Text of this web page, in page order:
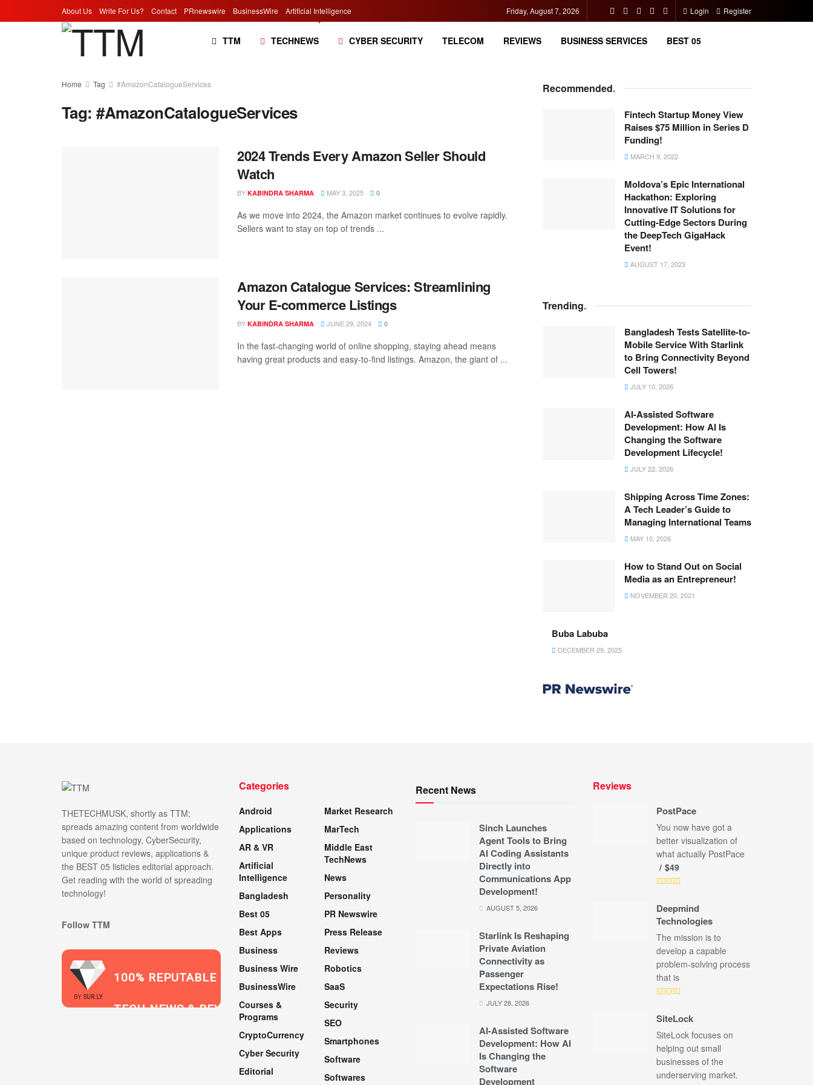
About Us Write For Us? Contact PRnewswire BusinessWire Artificial Intelligence Friday, August 7, 2026 Login Register
TTM TECHNEWS CYBER SECURITY TELECOM REVIEWS BUSINESS SERVICES BEST 05
Home Tag #AmazonCatalogueServices
Tag:#AmazonCatalogueServices
2024 Trends Every Amazon Seller Should
Watch
BY KABINDRA SHARMA MAY 3, 2025 0
As we move into 2024, the Amazon market continues to evolve rapidly.
Sellers want to stay on top of trends ...
Amazon Catalogue Services: Streamlining
Your E-commerce Listings
BY KABINDRA SHARMA JUNE 29, 2024 0
In the fast-changing world of online shopping, staying ahead means
having great products and easy-to-find listings. Amazon, the giant of ...
Recommended.
Fintech Startup Money View
Raises $75 Million in Series D
Funding!
MARCH 9, 2022
Moldova’s Epic International
Hackathon: Exploring
Innovative IT Solutions for
Cutting-Edge Sectors During
the DeepTech GigaHack
Event!
AUGUST 17, 2023
Trending.
Bangladesh Tests Satellite-to-
Mobile Service With Starlink
to Bring Connectivity Beyond
Cell Towers!
JULY 10, 2026
AI-Assisted Software
Development: How AI Is
Changing the Software
Development Lifecycle!
JULY 22, 2026
Shipping Across Time Zones:
A Tech Leader’s Guide to
Managing International Teams
MAY 10, 2026
How to Stand Out on Social
Media as an Entrepreneur!
NOVEMBER 20, 2021
Buba Labuba
DECEMBER 29, 2025
THETECHMUSK, shortly as TTM;
spreads amazing content from worldwide
based on technology, CyberSecurity,
unique product reviews, applications &
the BEST 05 listicles editorial approach.
Get reading with the world of spreading
technology!
Follow TTM
BY SUR.LY
100% REPUTABLE
TECH NEWS & REVIEWS
Categories
Android
Applications
AR & VR
Artificial
Intelligence
Bangladesh
Best 05
Best Apps
Business
Business Wire
BusinessWire
Courses &
Programs
CryptoCurrency
Cyber Security
Editorial
Market Research
MarTech
Middle East
TechNews
News
Personality
PR Newswire
Press Release
Reviews
Robotics
SaaS
Security
SEO
Smartphones
Software
Softwares
Recent News
Sinch Launches
Agent Tools to Bring
AI Coding Assistants
Directly into
Communications App
Development!
AUGUST 5, 2026
Starlink Is Reshaping
Private Aviation
Connectivity as
Passenger
Expectations Rise!
JULY 28, 2026
AI-Assisted Software
Development: How AI
Is Changing the
Software
Development
Reviews
PostPace
You now have got a
better visualization of
what actually PostPace
$49
Deepmind
Technologies
The mission is to
develop a capable
problem-solving process
that is
SiteLock
SiteLock focuses on
helping out small
businesses of the
underserving market.